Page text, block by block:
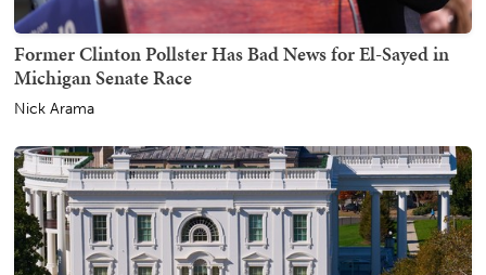
Former Clinton Pollster Has Bad News for El-Sayed in
Michigan Senate Race
Nick Arama